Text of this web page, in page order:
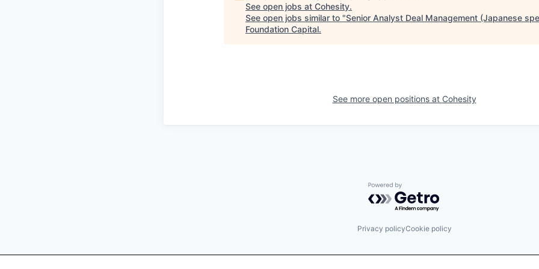
See open jobs at Cohesity.
See open jobs similar to "Senior Analyst Deal Management (Japanese
Foundation Capital.
See more open positions at Cohesity
Powered by Getro.com
Privacy policyCookie policy